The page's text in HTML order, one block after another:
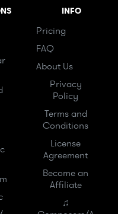
INFO
Pricing
FAQ
About Us
Privacy
Policy
Terms and
Conditions
License
Agreement
Become an
Affiliate
♫